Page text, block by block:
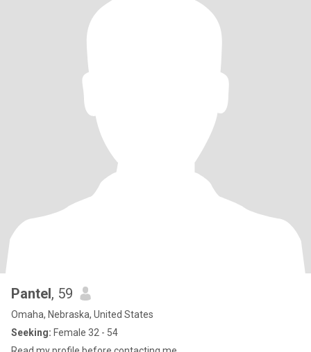
Pantel, 59
Omaha, Nebraska, United States
Seeking: Female 32 - 54